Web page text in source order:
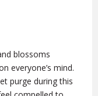
blossoms
everyone’s mind.
purge during this